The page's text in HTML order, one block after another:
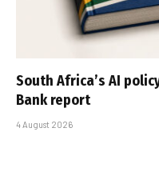
South Africa’s AI
Bank report
4 August 2026